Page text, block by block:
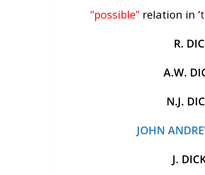
“possible” relation in ‘
R.
A.W.
N.J.
JOHN
J.